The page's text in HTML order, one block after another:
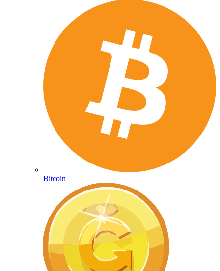
Bitcoin